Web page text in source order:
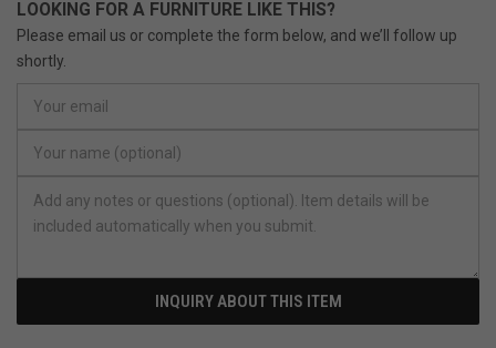
LOOKING FOR A FURNITURE LIKE THIS?
Please email us or complete the form below, and we’ll follow up
shortly.
INQUIRY ABOUT THIS ITEM